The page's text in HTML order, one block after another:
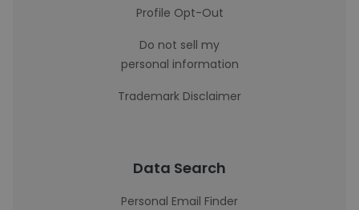
Profile Opt-Out
Do not sell my
personal information
Trademark Disclaimer
Data Search
Personal Email Finder